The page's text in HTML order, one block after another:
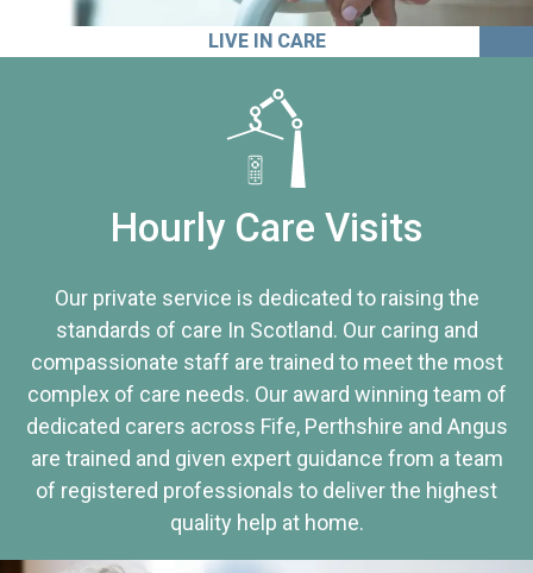
LIVE IN CARE
Hourly Care Visits
Our private service is dedicated to raising the
standards of care In Scotland. Our caring and
compassionate staff are trained to meet the most
complex of care needs. Our award winning team of
dedicated carers across Fife, Perthshire and Angus
are trained and given expert guidance from a team
of registered professionals to deliver the highest
quality help at home.